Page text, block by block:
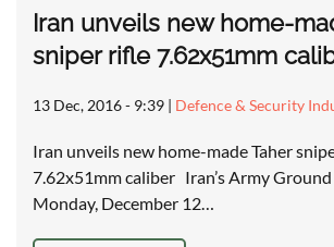
Iran unveils new home-
sniper rifle 7.62x51mm
13 Dec, 2016 - 9:39 | Defence & Security
Iran unveils new home-made Taher
7.62x51mm caliber Iran’s Army Ground
Monday, December 12…